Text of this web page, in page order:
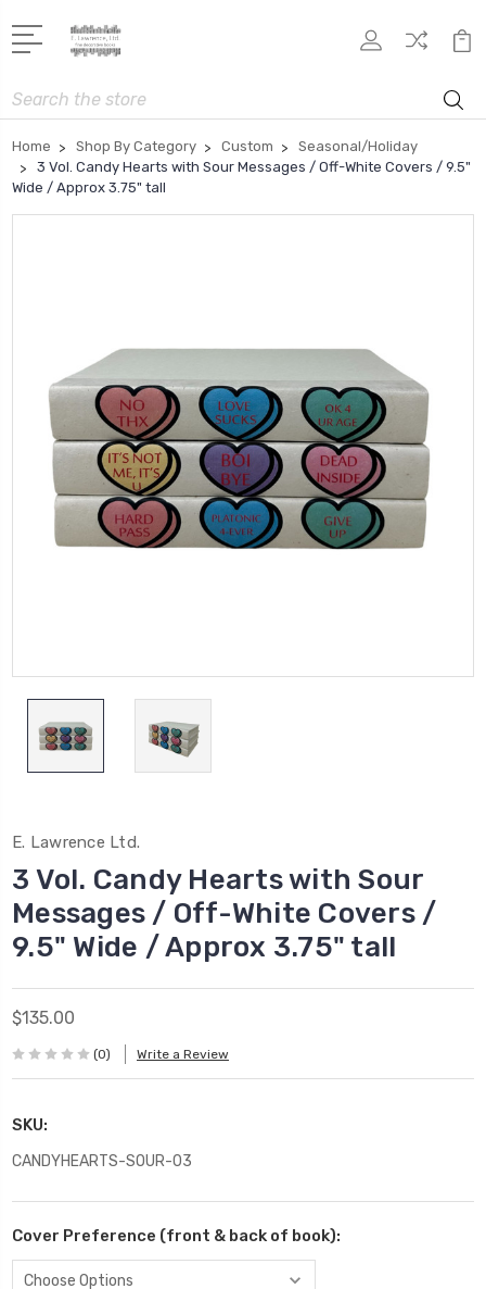
Search
Home Shop By Category Custom
Seasonal/Holiday
3 Vol. Candy Hearts with Sour Messages / Off-White Covers / 9.5"
Wide / Approx 3.75" tall
E. Lawrence Ltd.
3 Vol. Candy Hearts with Sour
Messages / Off-White Covers /
9.5" Wide / Approx 3.75" tall
$135.00
(0) Write a Review
SKU:
CANDYHEARTS-SOUR-03
Cover Preference (front & back of book):